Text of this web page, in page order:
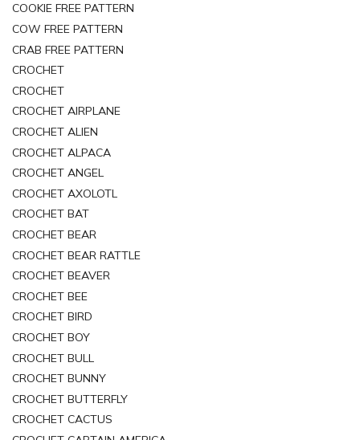
COOKIE FREE PATTERN
COW FREE PATTERN
CRAB FREE PATTERN
CROCHET
CROCHET
CROCHET AIRPLANE
CROCHET ALIEN
CROCHET ALPACA
CROCHET ANGEL
CROCHET AXOLOTL
CROCHET BAT
CROCHET BEAR
CROCHET BEAR RATTLE
CROCHET BEAVER
CROCHET BEE
CROCHET BIRD
CROCHET BOY
CROCHET BULL
CROCHET BUNNY
CROCHET BUTTERFLY
CROCHET CACTUS